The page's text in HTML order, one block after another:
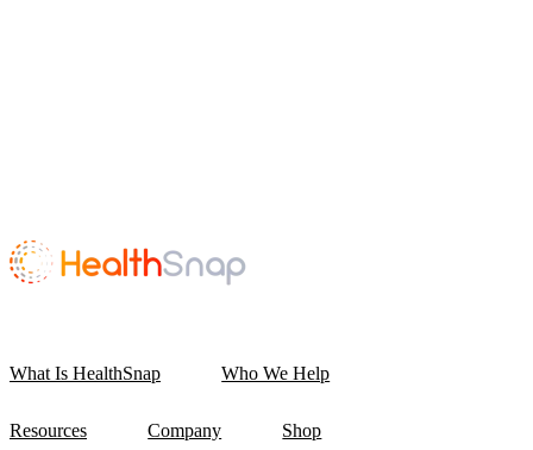
What Is HealthSnap Who We Help
Resources Company Shop